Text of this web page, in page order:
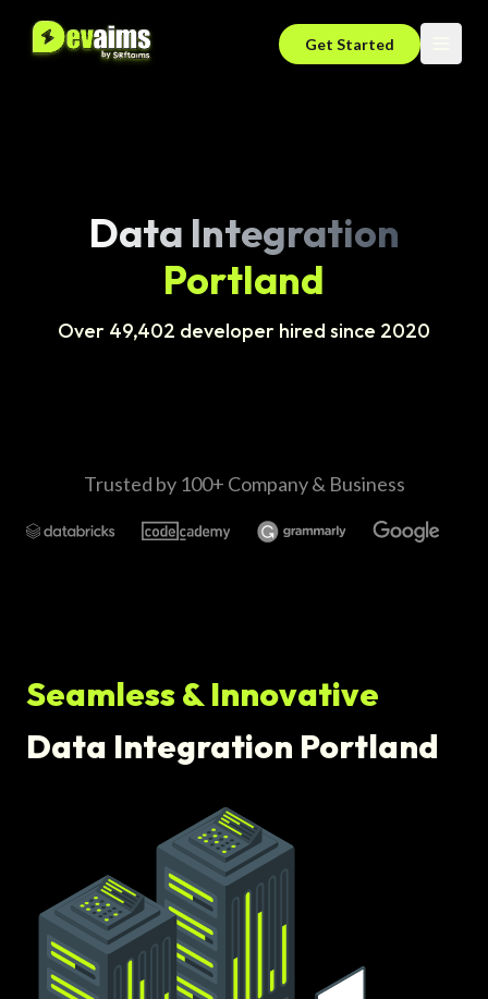
Get Started
Data Integration
Portland
Over 49,402 developer hired since 2020
Trusted by 100+ Company & Business
Seamless & Innovative
Data Integration Portland